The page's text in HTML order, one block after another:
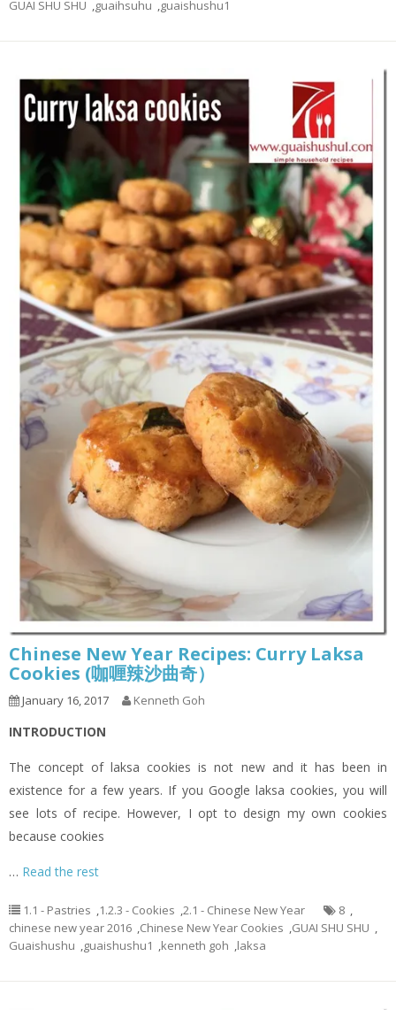
GUAI SHU SHU ,guaihsuhu ,guaishushu1
Chinese New Year Recipes: Curry Laksa
Cookies (咖喱辣沙曲奇）
January 16, 2017 Kenneth Goh
INTRODUCTION
The concept of laksa cookies is not new and it has been in
existence for a few years. If you Google laksa cookies, you will
see lots of recipe. However, I opt to design my own cookies
because cookies
… Read the rest
1.1 - Pastries ,1.2.3 - Cookies ,2.1 - Chinese New Year 8 ,
chinese new year 2016 ,Chinese New Year Cookies ,GUAI SHU SHU ,
Guaishushu ,guaishushu1 ,kenneth goh ,laksa